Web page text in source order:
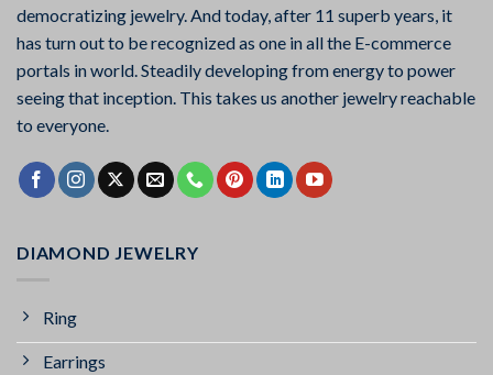
democratizing jewelry. And today, after 11 superb years, it
has turn out to be recognized as one in all the E-commerce
portals in world. Steadily developing from energy to power
seeing that inception. This takes us another jewelry reachable
to everyone.
DIAMOND JEWELRY
Ring
Earrings